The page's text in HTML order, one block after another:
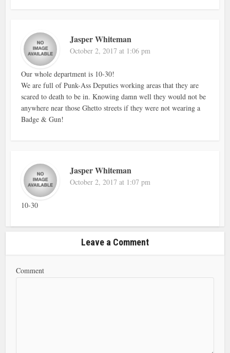
Jasper Whiteman
October 2, 2017 at 1:06 pm
Our whole department is 10-30!
We are full of Punk-Ass Deputies working areas that they are
scared to death to be in. Knowing damn well they would not be
anywhere near those Ghetto streets if they were not wearing a
Badge & Gun!
Jasper Whiteman
October 2, 2017 at 1:07 pm
10-30
Leave a Comment
Comment